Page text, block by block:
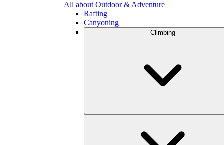
All about Outdoor & Adventure
Rafting
Canyoning
Climbing